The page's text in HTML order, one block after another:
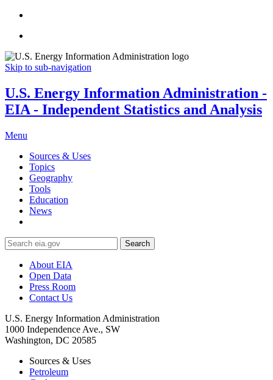
Skip to sub-navigation
U.S. Energy Information Administration -
EIA - Independent Statistics and Analysis
Menu
Sources & Uses
Topics
Geography
Tools
Education
News
Search
About EIA
Open Data
Press Room
Contact Us
U.S. Energy Information Administration
1000 Independence Ave., SW
Washington, DC 20585
Sources & Uses
Petroleum